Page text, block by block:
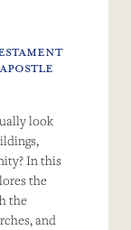
look
In this
the
the
and